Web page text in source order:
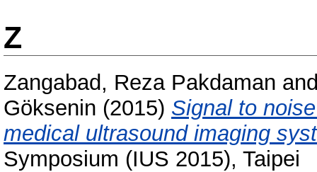
Z
Zangabad, Reza Pakdaman
Göksenin (2015) Signal to
medical ultrasound imaging
Symposium (IUS 2015), Taipei